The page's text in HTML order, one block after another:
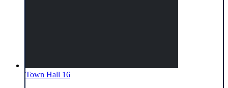
Town Hall 16